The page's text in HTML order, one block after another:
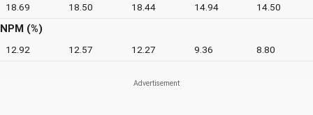
18.69 18.50 18.44 14.94 14.50
NPM (%)
12.92 12.57 12.27 9.36 8.80